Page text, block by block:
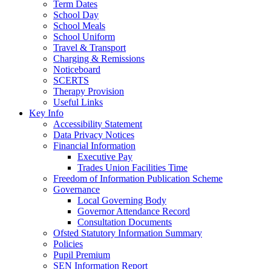
Term Dates
School Day
School Meals
School Uniform
Travel & Transport
Charging & Remissions
Noticeboard
SCERTS
Therapy Provision
Useful Links
Key Info
Accessibility Statement
Data Privacy Notices
Financial Information
Executive Pay
Trades Union Facilities Time
Freedom of Information Publication Scheme
Governance
Local Governing Body
Governor Attendance Record
Consultation Documents
Ofsted Statutory Information Summary
Policies
Pupil Premium
SEN Information Report